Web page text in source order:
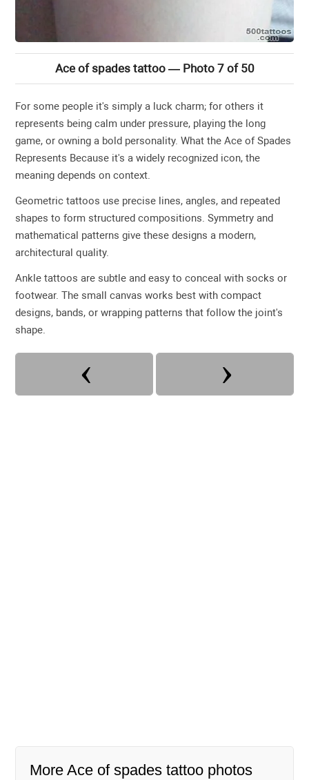
Ace of spades tattoo — Photo 7 of 50
For some people it's simply a luck charm; for others it
represents being calm under pressure, playing the long
game, or owning a bold personality. What the Ace of Spades
Represents Because it's a widely recognized icon, the
meaning depends on context.
Geometric tattoos use precise lines, angles, and repeated
shapes to form structured compositions. Symmetry and
mathematical patterns give these designs a modern,
architectural quality.
Ankle tattoos are subtle and easy to conceal with socks or
footwear. The small canvas works best with compact
designs, bands, or wrapping patterns that follow the joint's
shape.
More Ace of spades tattoo photos